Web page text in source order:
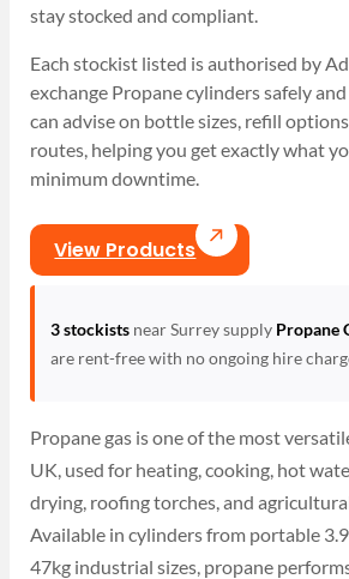
stay stocked and compliant.
Each stockist listed is authorised by
exchange Propane cylinders safely
can advise on bottle sizes, refill
routes, helping you get exactly what
minimum downtime.
View Products
3 stockistsnear Surrey supply Propane
are rent-free with no ongoing hire
Propane gas is one of the most
UK, used for heating, cooking, hot
drying, roofing torches, and
Available in cylinders from portable
47kg industrial sizes, propane